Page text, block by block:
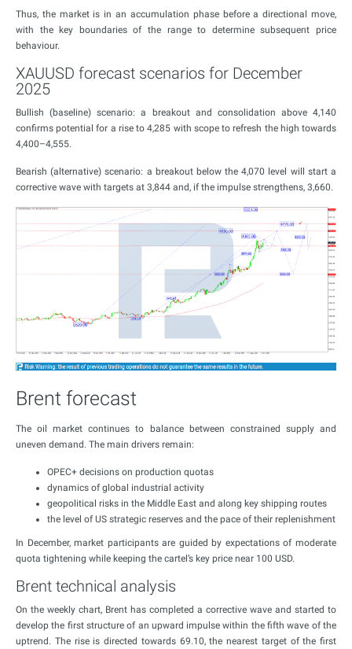
Thus, the market is in an accumulation phase before a directional move,
with the key boundaries of the range to determine subsequent price
behaviour.
XAUUSD forecast scenarios for December
2025
Bullish (baseline) scenario: a breakout and consolidation above 4,140
confirms potential for a rise to 4,285 with scope to refresh the high towards
4,400–4,555.
Bearish (alternative) scenario: a breakout below the 4,070 level will start a
corrective wave with targets at 3,844 and, if the impulse strengthens, 3,660.
Brent forecast
The oil market continues to balance between constrained supply and
uneven demand. The main drivers remain:
OPEC+ decisions on production quotas
dynamics of global industrial activity
geopolitical risks in the Middle East and along key shipping routes
the level of US strategic reserves and the pace of their replenishment
In December, market participants are guided by expectations of moderate
quota tightening while keeping the cartel’s key price near 100 USD.
Brent technical analysis
On the weekly chart, Brent has completed a corrective wave and started to
develop the first structure of an upward impulse within the fifth wave of the
uptrend. The rise is directed towards 69.10, the nearest target of the first